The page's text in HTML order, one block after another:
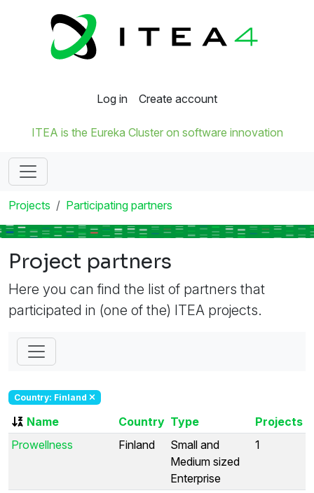
Log in Create account
ITEA is the Eureka Cluster on software innovation
Projects Participating partners
Project partners
Here you can find the list of partners that
participated in (one of the) ITEA projects.
Country: Finland
Name Country Type
Projects
Prowellness
Finland
Small and
Medium sized
Enterprise
1